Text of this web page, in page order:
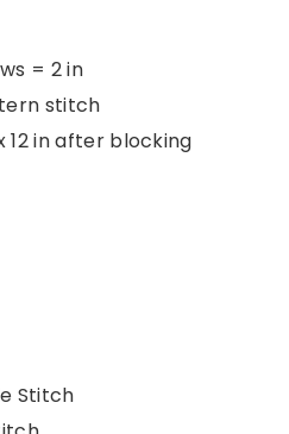
= 2 in
stitch
12 in after blocking
Stitch